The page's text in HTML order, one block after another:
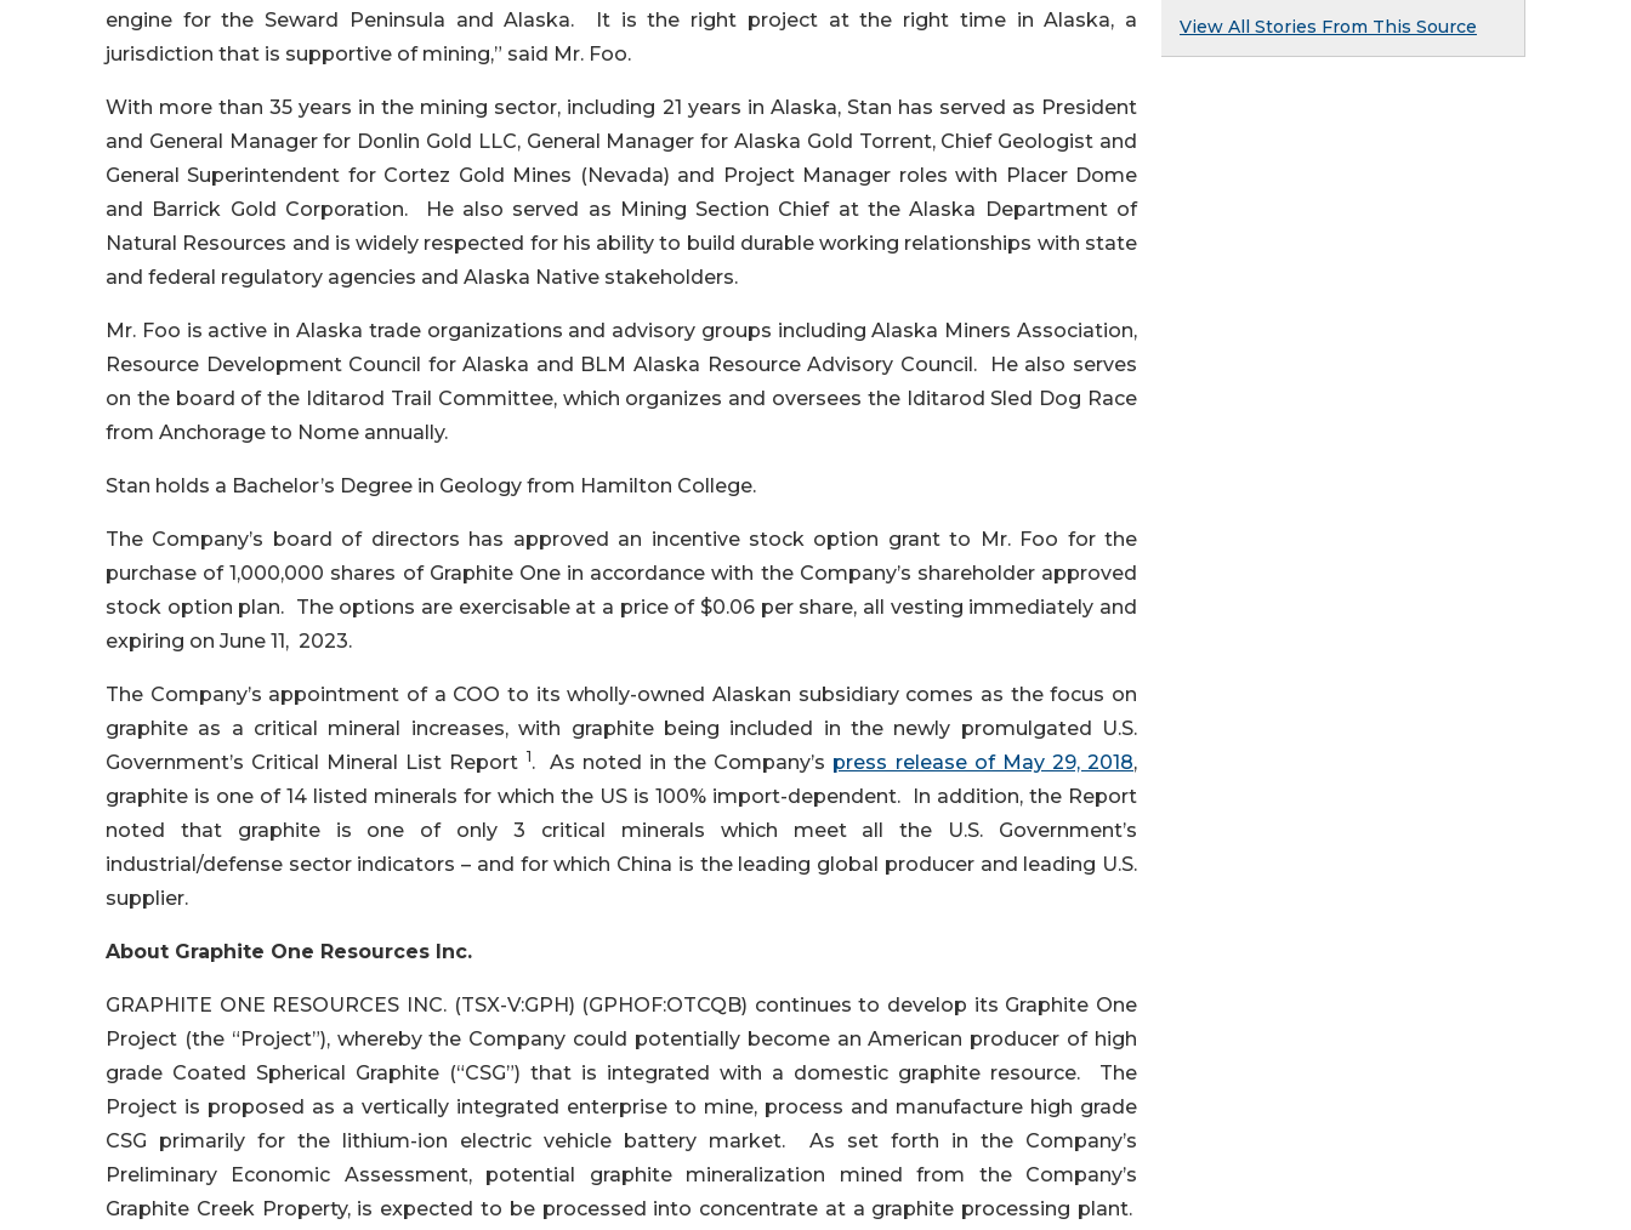
engine for the Seward Peninsula and Alaska. It is the right project at the right time in Alaska, a
jurisdiction that is supportive of mining,” said Mr. Foo.
With more than 35 years in the mining sector, including 21 years in Alaska, Stan has served as President
and General Manager for Donlin Gold LLC, General Manager for Alaska Gold Torrent, Chief Geologist and
General Superintendent for Cortez Gold Mines (Nevada) and Project Manager roles with Placer Dome
and Barrick Gold Corporation. He also served as Mining Section Chief at the Alaska Department of
Natural Resources and is widely respected for his ability to build durable working relationships with state
and federal regulatory agencies and Alaska Native stakeholders.
Mr. Foo is active in Alaska trade organizations and advisory groups including Alaska Miners Association,
Resource Development Council for Alaska and BLM Alaska Resource Advisory Council. He also serves
on the board of the Iditarod Trail Committee, which organizes and oversees the Iditarod Sled Dog Race
from Anchorage to Nome annually.
Stan holds a Bachelor’s Degree in Geology from Hamilton College.
The Company’s board of directors has approved an incentive stock option grant to Mr. Foo for the
purchase of 1,000,000 shares of Graphite One in accordance with the Company’s shareholder approved
stock option plan. The options are exercisable at a price of $0.06 per share, all vesting immediately and
expiring on June 11, 2023.
The Company’s appointment of a COO to its wholly-owned Alaskan subsidiary comes as the focus on
graphite as a critical mineral increases, with graphite being included in the newly promulgated U.S.
Government’s Critical Mineral List Report 1. As noted in the Company’s press release of May 29, 2018,
graphite is one of 14 listed minerals for which the US is 100% import-dependent. In addition, the Report
noted that graphite is one of only 3 critical minerals which meet all the U.S. Government’s
industrial/defense sector indicators – and for which China is the leading global producer and leading U.S.
supplier.
About Graphite One Resources Inc.
GRAPHITE ONE RESOURCES INC. (TSX-V:GPH) (GPHOF:OTCQB) continues to develop its Graphite One
Project (the “Project”), whereby the Company could potentially become an American producer of high
grade Coated Spherical Graphite (“CSG”) that is integrated with a domestic graphite resource. The
Project is proposed as a vertically integrated enterprise to mine, process and manufacture high grade
CSG primarily for the lithium-ion electric vehicle battery market. As set forth in the Company’s
Preliminary Economic Assessment, potential graphite mineralization mined from the Company’s
Graphite Creek Property, is expected to be processed into concentrate at a graphite processing plant.
View All Stories From This Source